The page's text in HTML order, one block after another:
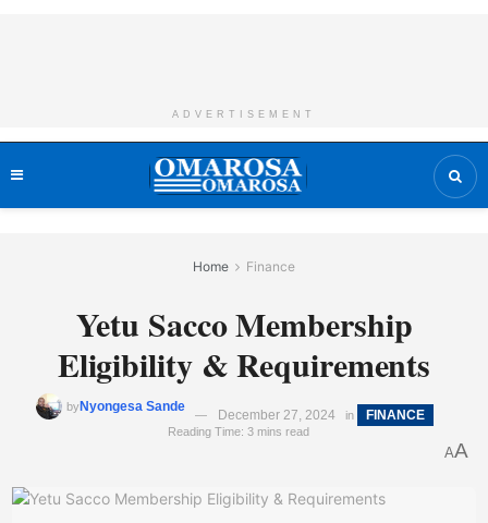
ADVERTISEMENT
Home Finance
Yetu Sacco Membership
Eligibility & Requirements
byNyongesa Sande
December 27, 2024 in FINANCE
Reading Time: 3 mins read
AA